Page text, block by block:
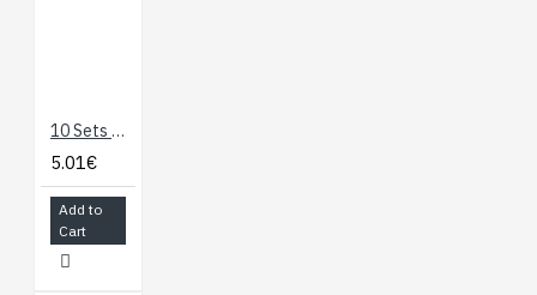
10 Sets M3 x 10 Hexagonal Standoffs Mounting Kit
5.01€
Add to
Cart